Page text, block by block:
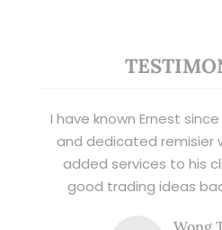
I have known Ernest since
and dedicated remisier
added services to his
good trading ideas